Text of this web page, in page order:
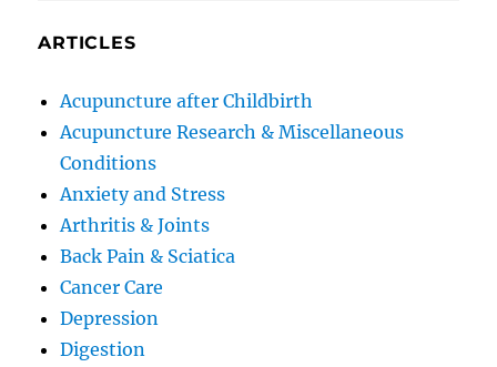
ARTICLES
Acupuncture after Childbirth
Acupuncture Research & Miscellaneous
Conditions
Anxiety and Stress
Arthritis & Joints
Back Pain & Sciatica
Cancer Care
Depression
Digestion